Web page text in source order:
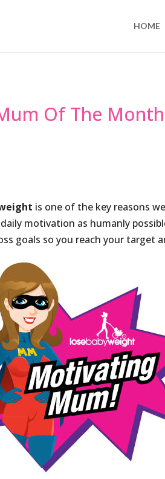
HOME
Of The Month
is one of the key reasons
motivation as humanly
goals so you reach your target